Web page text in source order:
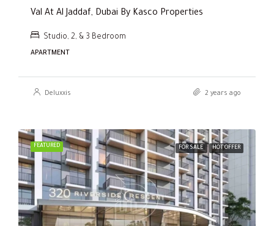
Val At Al Jaddaf, Dubai By Kasco Properties
Studio, 2, & 3 Bedroom
APARTMENT
Deluxxis 2 years ago
FEATURED FOR SALE HOT OFFER